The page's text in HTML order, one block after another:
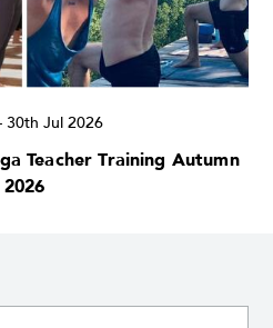
30th Jul 2026
Teacher Training Autumn
2026